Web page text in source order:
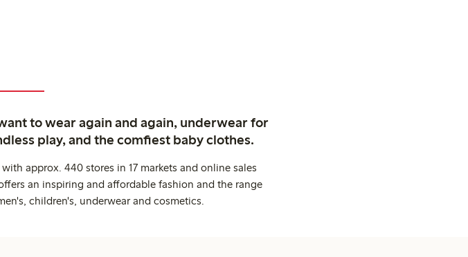
to wear again and again, underwear for
play, and the comfiest baby clothes.
approx. 440 stores in 17 markets and online sales
an inspiring and affordable fashion and the range
children's, underwear and cosmetics.